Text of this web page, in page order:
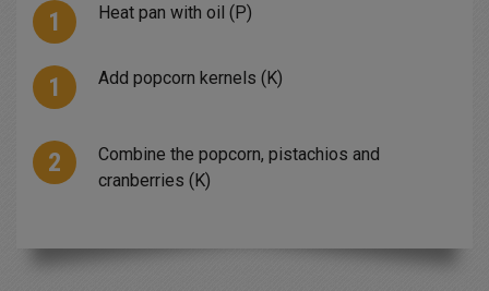
Heat pan with oil (P)
Add popcorn kernels (K)
Combine the popcorn, pistachios and
cranberries (K)